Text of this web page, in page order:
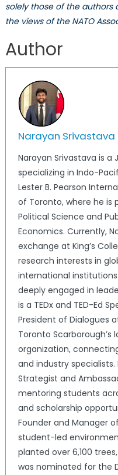
solely those of the authors
the views of the NATO
Author
Narayan Srivastava
Narayan Srivastava is a
specializing in Indo-
Lester B. Pearson
of Toronto, where he is
Political Science and
Economics. Currently,
exchange at King’s
research interests in
international
deeply engaged in
is a TEDx and TED-Ed
President of Dialogues
Toronto Scarborough’s
organization,
and industry specialists.
Strategist and
mentoring students
and scholarship
Founder and Manager
student-led
planted over 6,100
was nominated for the